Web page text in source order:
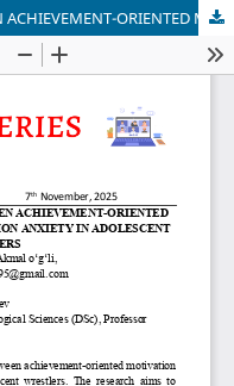
THE INTERRELATIONSHIP BETWEEN ACHIEVEMENT-ORIENTED MOTIVATION AND PRE-COMPETITION ANXIETY IN ADOLESCENT WRESTLERS